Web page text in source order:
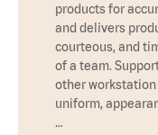
products for
and delivers
courteous, and
of a team.
other workstation
uniform,
…